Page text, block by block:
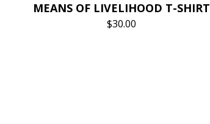
MEANS OF LIVELIHOOD T-SHIRT
$30.00